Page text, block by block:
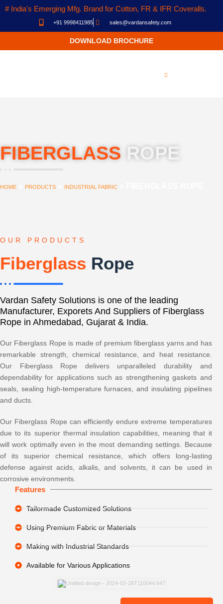
# India's Emerging Mfg. Brand for Cotton, FR & IFR Coveralls.
+91 9998411985 sales@vardansafety.com
DOWNLOAD BROCHURE
FIBERGLASS ROPE
HOME PRODUCTS INDUSTRIAL FABRIC
OUR PRODUCTS
Fiberglass Rope
Vardan Safety Solutions is one of the leading
Manufacturer, Exporets And Suppliers of Fiberglass
Rope in Ahmedabad, Gujarat & India.
Our Fiberglass Rope is made of premium fiberglass yarns and has
remarkable strength, chemical resistance, and heat resistance.
Our Fiberglass Rope delivers unparalleled durability and
dependability for applications such as strengthening gaskets and
seals, sealing high-temperature furnaces, and insulating pipelines
and ducts.
Our Fiberglass Rope can efficiently endure extreme temperatures
due to its superior thermal insulation capabilities, meaning that it
will work optimally even in the most demanding settings. Because
of its superior chemical resistance, which offers long-lasting
defense against acids, alkalis, and solvents, it can be used in
corrosive environments.
Features
Tailormade Customized Solutions
Using Premium Fabric or Materials
Making with Industrial Standards
Available for Various Applications